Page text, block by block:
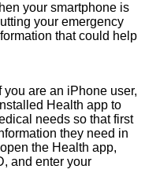
your smartphone is
your emergency
that could help
you are an iPhone user,
Health app to
needs so that first
they need in
the Health app,
and enter your